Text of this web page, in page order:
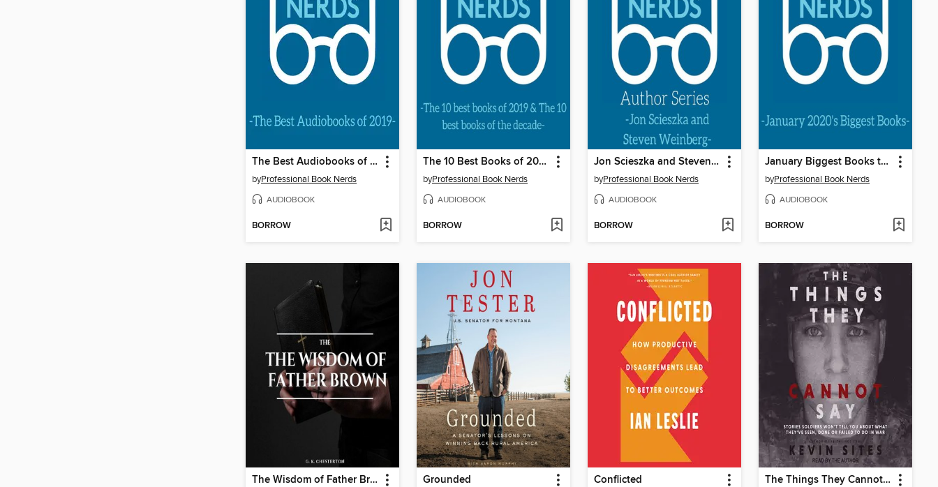
The Best Audiobooks of 2019
byProfessional Book Nerds
AUDIOBOOK
BORROW
The 10 Best Books of 2019 and the 10 Best Books of the Decade
byProfessional Book Nerds
AUDIOBOOK
BORROW
Jon Scieszka and Steven Weinberg Interview
byProfessional Book Nerds
AUDIOBOOK
BORROW
January Biggest Books to Kick off Your 2020 Reading
byProfessional Book Nerds
AUDIOBOOK
BORROW
The Wisdom of Father Brown Grounded Conflicted The Things They Cannot Say